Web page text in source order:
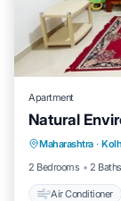
Apartment
Natural
Maharashtra ·
2 Bedrooms
2 Baths
Air Conditioner
Air